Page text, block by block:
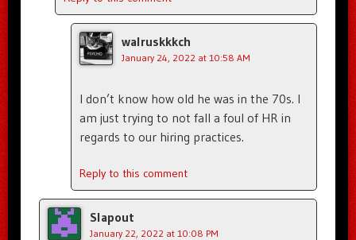
walruskkkch
January 24, 2022 at 10:58 AM
I don’t know how old he was in the 70s. I
am just trying to not fall a foul of HR in
regards to our hiring practices.
Reply to this comment
Slapout
January 22, 2022 at 10:08 PM